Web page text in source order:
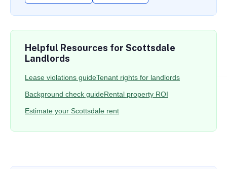
Helpful Resources for Scottsdale
Landlords
Lease violations guideTenant rights for landlords
Background check guideRental property ROI
Estimate your Scottsdale rent